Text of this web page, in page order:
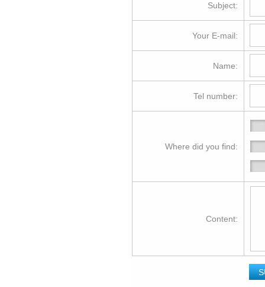
Subject:
Your E-mail:
Name:
Tel number:
Where did you find:
Content: